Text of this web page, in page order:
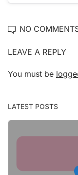
NO
LEAVE A REPLY
You must be
LATEST POSTS